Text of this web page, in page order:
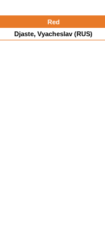
Red
Djaste, Vyacheslav (RUS)